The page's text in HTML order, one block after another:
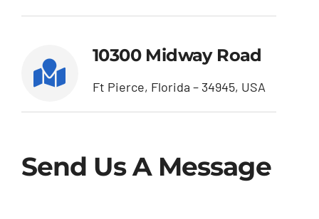
10300 Midway Road
Ft Pierce, Florida – 34945, USA
Send Us A Message